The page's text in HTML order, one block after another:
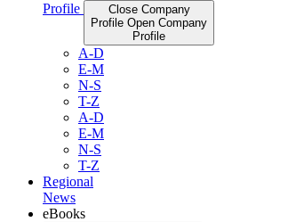
Profile
Close Company
Profile Open Company
Profile
A-D
E-M
N-S
T-Z
A-D
E-M
N-S
T-Z
Regional
News
eBooks